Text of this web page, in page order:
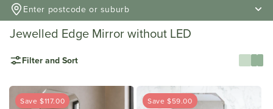
Enter postcode or suburb
Jewelled Edge Mirror without LED
Filter and Sort
Save $117.00 Save $59.00